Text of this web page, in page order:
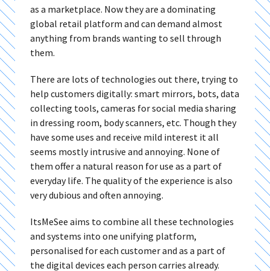
as a marketplace. Now they are a dominating
global retail platform and can demand almost
anything from brands wanting to sell through
them.
There are lots of technologies out there, trying to
help customers digitally: smart mirrors, bots, data
collecting tools, cameras for social media sharing
in dressing room, body scanners, etc. Though they
have some uses and receive mild interest it all
seems mostly intrusive and annoying. None of
them offer a natural reason for use as a part of
everyday life. The quality of the experience is also
very dubious and often annoying.
ItsMeSee aims to combine all these technologies
and systems into one unifying platform,
personalised for each customer and as a part of
the digital devices each person carries already.